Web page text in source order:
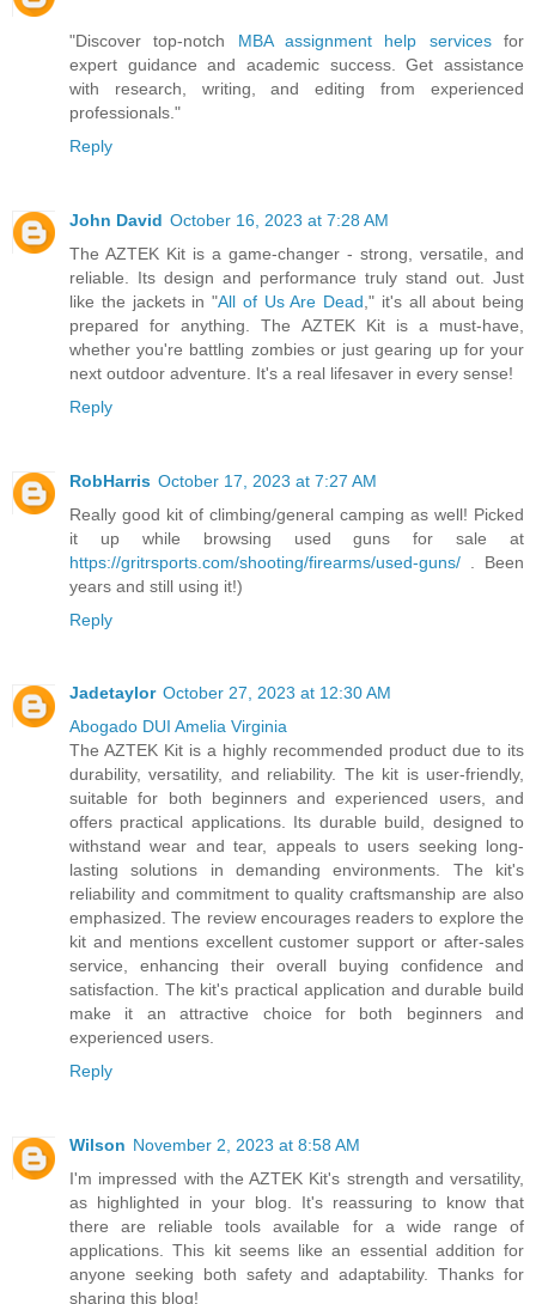
"Discover top-notch MBA assignment help servicesfor
expert guidance and academic success. Get assistance
with research, writing, and editing from experienced
professionals."
Reply
John David October 16, 2023 at 7:28 AM
The AZTEK Kit is a game-changer - strong, versatile, and
reliable. Its design and performance truly stand out. Just
like the jackets in "All of Us Are Dead ," it's all about being
prepared for anything. The AZTEK Kit is a must-have,
whether you're battling zombies or just gearing up for your
next outdoor adventure. It's a real lifesaver in every sense!
Reply
RobHarris October 17, 2023 at 7:27 AM
Really good kit of climbing/general camping as well! Picked
it up while browsing used guns for sale at
https://gritrsports.com/shooting/firearms/used-guns/ . Been
years and still using it!)
Reply
Jadetaylor October 27, 2023 at 12:30 AM
Abogado DUI Amelia Virginia
The AZTEK Kit is a highly recommended product due to its
durability, versatility, and reliability. The kit is user-friendly,
suitable for both beginners and experienced users, and
offers practical applications. Its durable build, designed to
withstand wear and tear, appeals to users seeking long-
lasting solutions in demanding environments. The kit's
reliability and commitment to quality craftsmanship are also
emphasized. The review encourages readers to explore the
kit and mentions excellent customer support or after-sales
service, enhancing their overall buying confidence and
satisfaction. The kit's practical application and durable build
make it an attractive choice for both beginners and
experienced users.
Reply
Wilson November 2, 2023 at 8:58 AM
I'm impressed with the AZTEK Kit's strength and versatility,
as highlighted in your blog. It's reassuring to know that
there are reliable tools available for a wide range of
applications. This kit seems like an essential addition for
anyone seeking both safety and adaptability. Thanks for
sharing this blog!